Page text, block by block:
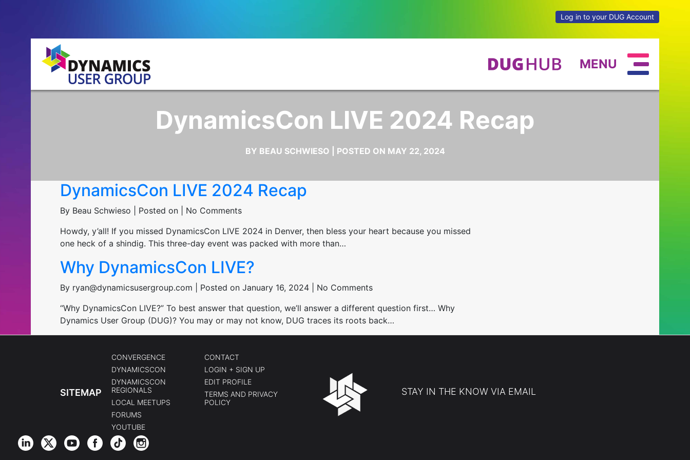
Log in to your DUG Account
MENU
DynamicsCon LIVE 2024 Recap
BY BEAU SCHWIESO | POSTED ON MAY 22, 2024
DynamicsCon LIVE 2024 Recap
By Beau Schwieso | Posted on | No Comments
Howdy, y’all! If you missed DynamicsCon LIVE 2024 in Denver, then bless your heart because you missed
one heck of a shindig. This three-day event was packed with more than…
Why DynamicsCon LIVE?
By ryan@dynamicsusergroup.com | Posted on January 16, 2024 | No Comments
“Why DynamicsCon LIVE?” To best answer that question, we’ll answer a different question first… Why
Dynamics User Group (DUG)? You may or may not know, DUG traces its roots back…
SITEMAP
CONVERGENCE
DYNAMICSCON
DYNAMICSCON
REGIONALS
LOCAL MEETUPS
FORUMS
YOUTUBE
CONTACT
LOGIN + SIGN UP
EDIT PROFILE
TERMS AND PRIVACY
POLICY
STAY IN THE KNOW VIA EMAIL